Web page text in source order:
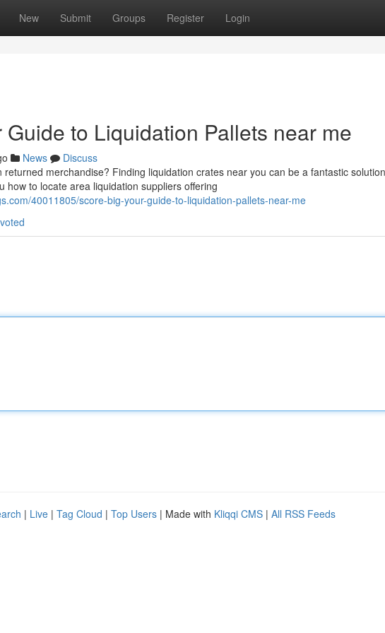
New Submit Groups Register Login
Guide to Liquidation Pallets near me
News
Discuss
merchandise? Finding liquidation crates near you can be a fantastic
how to locate area liquidation suppliers offering
40011805/score-big-your-guide-to-liquidation-pallets-near-me
| Live | Tag Cloud | Top Users | Made with Kliqqi CMS | All RSS Feeds